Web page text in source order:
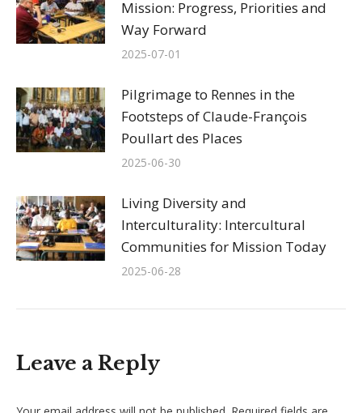
Mission: Progress, Priorities and
Way Forward
2025-07-01
Pilgrimage to Rennes in the
Footsteps of Claude-François
Poullart des Places
2025-06-30
Living Diversity and
Interculturality: Intercultural
Communities for Mission Today
2025-06-28
Leave a Reply